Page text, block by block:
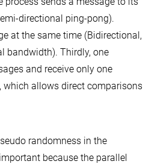
directional ping-pong).
at the same time (Bidirectional,
bandwidth). Thirdly, one
and receive only one
which allows direct comparisons
randomness in the
because the parallel